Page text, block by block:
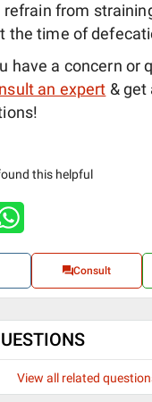
refrain from
the time of
have a concern or
an expert &
this helpful
Consult
View all related